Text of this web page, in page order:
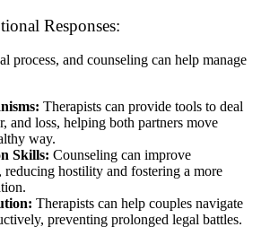
Responses:
process, and counseling can help manage
Therapists can provide tools to deal
and loss, helping both partners move
way.
Skills: Counseling can improve
reducing hostility and fostering a more
Therapists can help couples navigate
preventing prolonged legal battles.